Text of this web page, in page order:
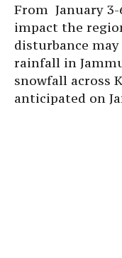
From January
impact the
disturbance
rainfall in
snowfall across
anticipated on